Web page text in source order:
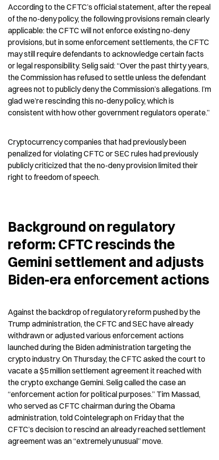
According to the CFTC’s official statement, after the repeal
of the no-deny policy, the following provisions remain clearly
applicable: the CFTC will not enforce existing no-deny
provisions, but in some enforcement settlements, the CFTC
may still require defendants to acknowledge certain facts
or legal responsibility. Selig said: “Over the past thirty years,
the Commission has refused to settle unless the defendant
agrees not to publicly deny the Commission’s allegations. I’m
glad we’re rescinding this no-deny policy, which is
consistent with how other government regulators operate.”
Cryptocurrency companies that had previously been
penalized for violating CFTC or SEC rules had previously
publicly criticized that the no-deny provision limited their
right to freedom of speech.
Background on regulatory
reform: CFTC rescinds the
Gemini settlement and adjusts
Biden-era enforcement actions
Against the backdrop of regulatory reform pushed by the
Trump administration, the CFTC and SEC have already
withdrawn or adjusted various enforcement actions
launched during the Biden administration targeting the
crypto industry. On Thursday, the CFTC asked the court to
vacate a $5 million settlement agreement it reached with
the crypto exchange Gemini. Selig called the case an
“enforcement action for political purposes.” Tim Massad,
who served as CFTC chairman during the Obama
administration, told Cointelegraph on Friday that the
CFTC’s decision to rescind an already reached settlement
agreement was an “extremely unusual” move.